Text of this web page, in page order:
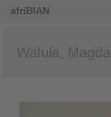
afriBIAN
Wafula,